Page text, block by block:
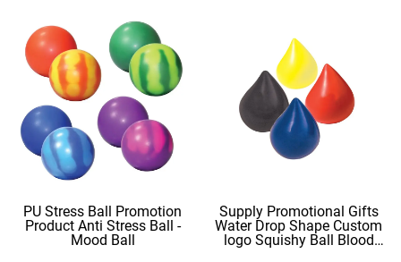
PU Stress Ball Promotion
Product Anti Stress Ball -
Mood Ball
Supply Promotional Gifts
Water Drop Shape Custom
logo Squishy Ball Blood